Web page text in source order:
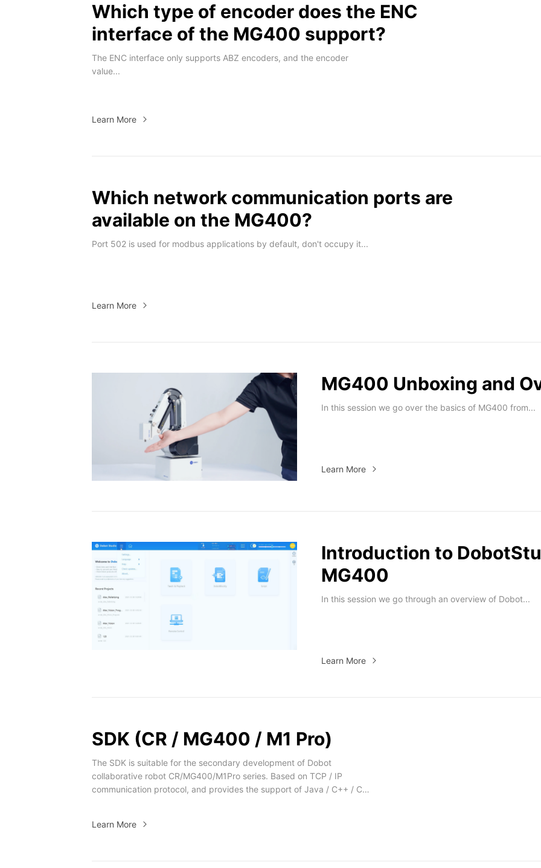
Which type of encoder does the ENC
interface of the MG400 support?
The ENC interface only supports ABZ encoders, and the encoder
value...
Learn More
Which network communication ports are
available on the MG400?
Port 502 is used for modbus applications by default, don't occupy it...
Learn More
MG400 Unboxing and
In this session we go over the basics of MG400 from...
Learn More
Introduction to
MG400
In this session we go through an overview of Dobot...
Learn More
SDK (CR / MG400 / M1 Pro)
The SDK is suitable for the secondary development of Dobot
collaborative robot CR/MG400/M1Pro series. Based on TCP / IP
communication protocol, and provides the support of Java / C++ / C#
Learn More